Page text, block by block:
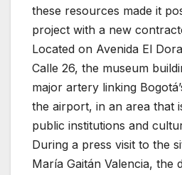
these resources made it
project with a new
Located on Avenida El
Calle 26, the museum
major artery linking
the airport, in an area that
public institutions and
During a press visit to the
María Gaitán Valencia, the